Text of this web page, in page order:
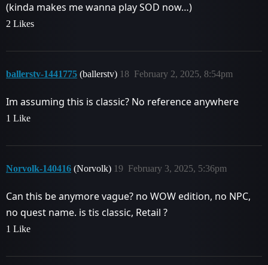
(kinda makes me wanna play SOD now…)
2 Likes
ballerstv-1441775 (ballerstv) February 2, 2025, 8:54pm
18
Im assuming this is classic? No reference anywhere
1 Like
Norvolk-140416 (Norvolk) February 3, 2025, 5:36pm
19
Can this be anymore vague? no WOW edition, no NPC,
no quest name. is tis classic, Retail ?
1 Like